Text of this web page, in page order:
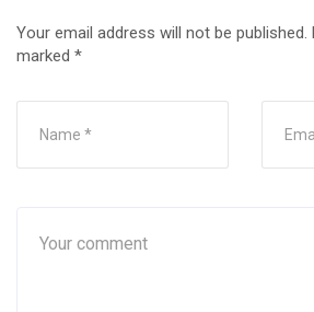
Your email address will not be published.
marked *